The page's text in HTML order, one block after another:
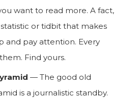
want to read more. A fact,
or tidbit that makes
and pay attention. Every
Find yours.
— The good old
is a journalistic standby.